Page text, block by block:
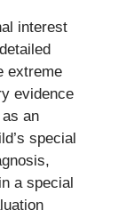
interest
extreme
evidence
an
special
a special